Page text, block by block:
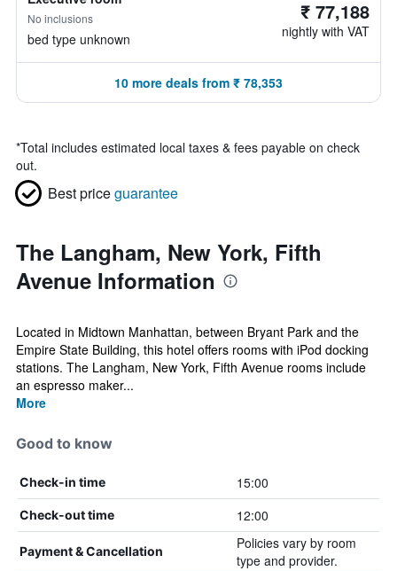
No inclusions
bed type unknown
₹ 77,188
nightly with VAT
10 more deals from ₹ 78,353
*Total includes estimated local taxes & fees payable on check
out.
Best priceguarantee
The Langham, New York, Fifth
Avenue Information
Located in Midtown Manhattan, between Bryant Park and the
Empire State Building, this hotel offers rooms with iPod docking
stations. The Langham, New York, Fifth Avenue rooms include
an espresso maker...
More
Good to know
Check-in time 15:00
Check-out time 12:00
Payment & Cancellation
Policies vary by room
type and provider.